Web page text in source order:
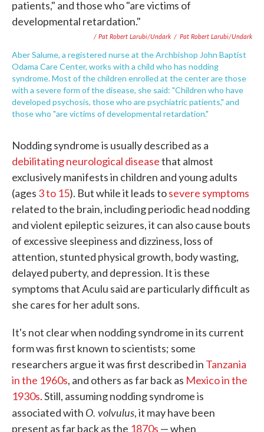
/ Pat Robert Larubi/Undark / Pat Robert Larubi/Undark
Aber Salume, a registered nurse at the Archbishop John Baptist
Odama Care Center, works with a child who has nodding
syndrome. Most of the children enrolled at the center are those
with a severe form of the disease, she said: "Children who have
developed psychosis, those who are psychiatric patients," and
those who "are victims of developmental retardation."
Nodding syndrome is usually described as a
debilitating neurological diseasethat almost
exclusively manifests in children and young adults
(ages 3 to 15). But while it leads tosevere symptoms
related to the brain, including periodic head nodding
and violent epileptic seizures, it can also cause bouts
of excessive sleepiness and dizziness, loss of
attention, stunted physical growth, body wasting,
delayed puberty, and depression. It is these
symptoms that Aculu said are particularly difficult as
she cares for her adult sons.
It's not clear when nodding syndrome in its current
form was first known to scientists; some
researchers argue it was first described in Tanzania
in the 1960s, and others as far back as Mexico in the
1930s. Still, assuming nodding syndrome is
associated with O. volvulus, it may have been
present as far back as the 1870s — when